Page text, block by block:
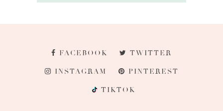
FACEBOOK TWITTER
INSTAGRAM PINTEREST
TIKTOK